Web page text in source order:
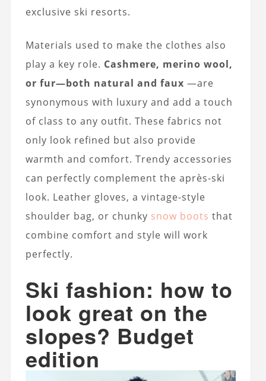
exclusive ski resorts.
Materials used to make the clothes also
play a key role. Cashmere, merino wool,
or fur—both natural and faux —are
synonymous with luxury and add a touch
of class to any outfit. These fabrics not
only look refined but also provide
warmth and comfort. Trendy accessories
can perfectly complement the après-ski
look. Leather gloves, a vintage-style
shoulder bag, or chunky snow boots that
combine comfort and style will work
perfectly.
Ski fashion: how to
look great on the
slopes? Budget
edition